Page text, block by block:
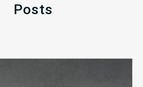
Posts